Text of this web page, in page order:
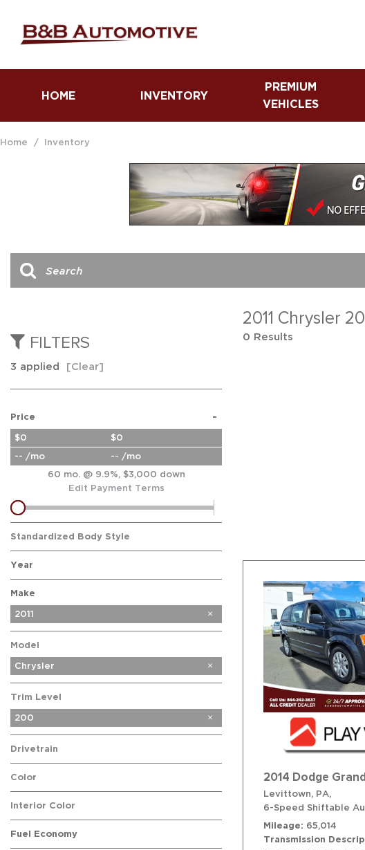
HOME
INVENTORY
PREMIUM
VEHICLES
Home / Inventory
FILTERS
3 applied [Clear]
Price -
$0
$0
-- /mo
-- /mo
60 mo. @ 9.9%, $3,000 down
Edit Payment Terms
Standardized Body Style
Year
Make
Buick
1
Chevrolet 5
Chrysler 2
Dodge 2
Ford 1
GMC 2
Honda 1
Hyundai 4
Kia 3
Nissan 11
Subaru 2
2011
Model
Chrysler
Trim Level
200
Drivetrain
Color
Interior Color
Fuel Economy
2011 Chrysler
0 Results
2014 Dodge
Levittown, PA,
6-Speed Shiftable
Mileage
65,014
Transmission